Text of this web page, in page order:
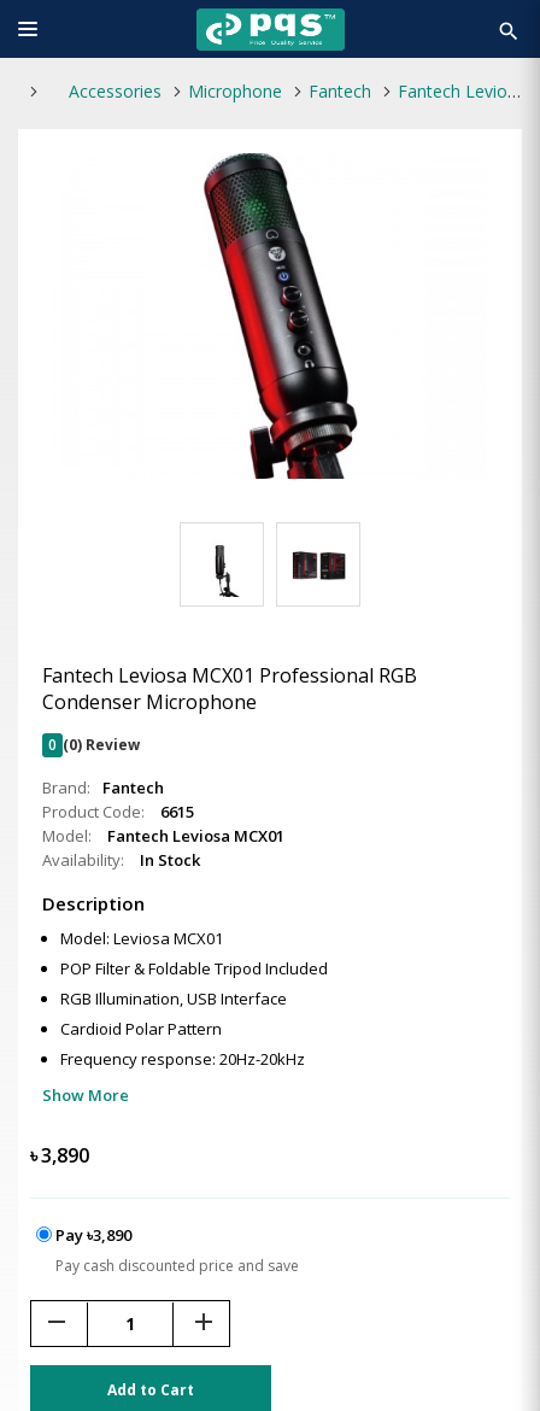
search
Accessories Microphone Fantech Fantech Leviosa MCX01 Professional RGB Condenser Microphone
Fantech Leviosa MCX01 Professional RGB
Condenser Microphone
0 (0) Review
Brand:
Fantech
Product Code:
6615
Model:
Fantech Leviosa MCX01
Availability:
In Stock
Description
Model: Leviosa MCX01
POP Filter & Foldable Tripod Included
RGB Illumination, USB Interface
Cardioid Polar Pattern
Frequency response: 20Hz-20kHz
Show More
৳3,890
Pay ৳3,890
Pay cash discounted price and save
remove add
Add to Cart